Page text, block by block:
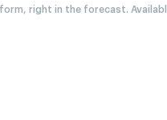
right in the forecast.